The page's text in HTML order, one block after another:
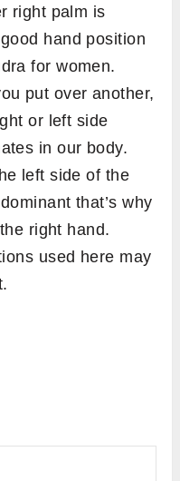
right palm is
hand position
for women.
put over another,
or left side
in our body.
left side of the
that’s why
right hand.
used here may